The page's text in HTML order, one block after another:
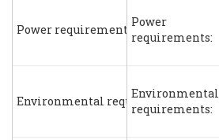
Power
requirements:
Environmental
requirements:
Power requirements:
Environmental requirements: